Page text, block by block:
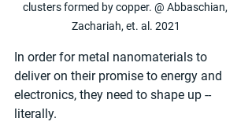
clusters formed by copper. @ Abbaschian,
Zachariah, et. al. 2021
In order for metal nanomaterials to
deliver on their promise to energy and
electronics, they need to shape up --
literally.